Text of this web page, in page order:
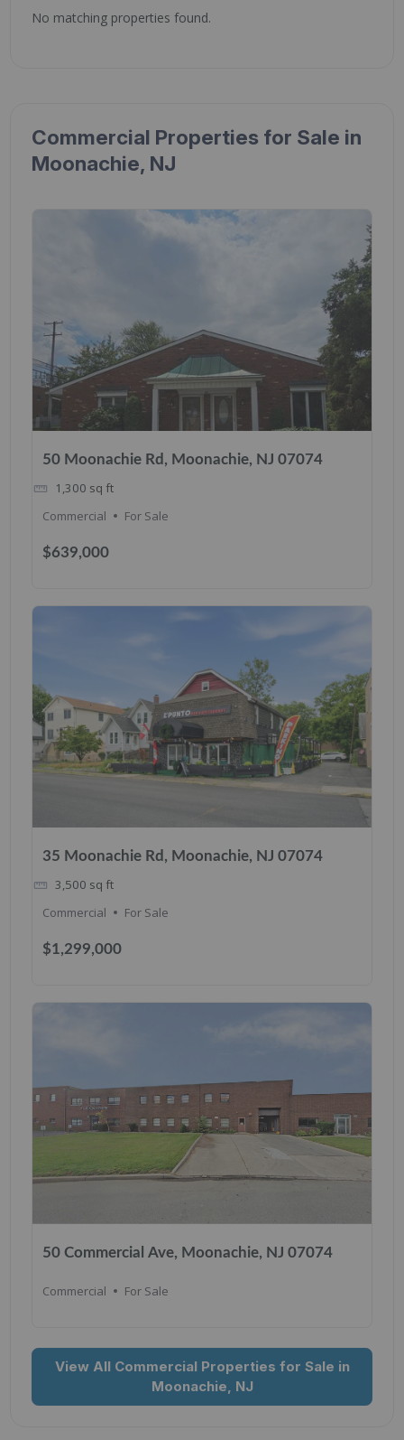
No matching properties found.
Commercial Properties for Sale in
Moonachie, NJ
50 Moonachie Rd, Moonachie, NJ 07074
$639,000
1,300 sq ft
Commercial
For Sale
35 Moonachie Rd, Moonachie, NJ 07074
$1,299,000
3,500 sq ft
Commercial
For Sale
50 Commercial Ave, Moonachie, NJ 07074
Commercial For Sale
View All Commercial Properties for Sale in
Moonachie, NJ